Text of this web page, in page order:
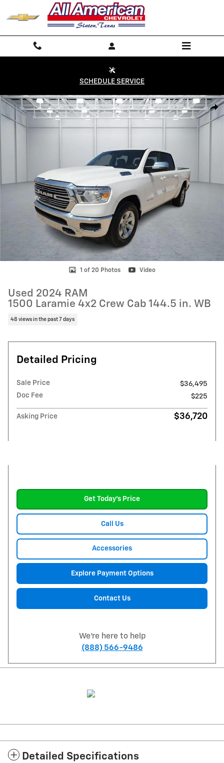
Skip to main content
SCHEDULE SERVICE
Used 2024 RAM 1500 Laramie 4x2 Crew Cab 144.5 in. WB Photo 1 of
1 of 20 Photos Video
Used 2024 RAM
1500 Laramie 4x2 Crew Cab 144.5 in. WB
48 views in the past 7 days
Detailed Pricing
Sale Price
$36,495
Doc Fee
$225
Asking Price $36,720
Get Today's Price
Call Us
Accessories
Explore Payment Options
Contact Us
We're here to help
(888) 566-9486
Detailed Specifications